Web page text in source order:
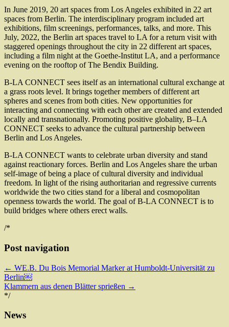
In June 2019, 20 art spaces from Los Angeles exhibited in 22 art
spaces from Berlin. The interdisciplinary program included art
exhibitions, film screenings, performances, talks, and more. This
July, 2022, the Berlin art spaces travel to LA for a return visit with
staggered openings throughout the city in 22 different art spaces,
including a film night at the Goethe-Institut LA, and a performance
evening on the rooftop of The Bendix Building.
B-LA CONNECT sees itself as an international cultural exchange at
a grass roots level. It brings together members of different art
spheres and scenes from both cities. New opportunities for
interacting and connecting with each other are created and extended
locally and transnationally. Promoting positive globality, B–LA
CONNECT seeks to advance the cultural partnership between
Berlin and Los Angeles.
B-LA CONNECT wants to celebrate urban diversity and stand
against reactionary forces. Berlin and Los Angeles share the urban
self-image of being a place of cultural diversity and individual
freedom. In light of the rising authoritarian and regressive currents
worldwide the two cities stand for a liberal and cosmopolitan
openness towards the world. The goal of B-LA CONNECT is to
build bridges where others erect walls.
/*
Post navigation
← WE.B. Du Bois Memorial Marker at Humboldt-Universität zu
Berlin￼
Klammern aus denen Blätter sprießen →
*/
News